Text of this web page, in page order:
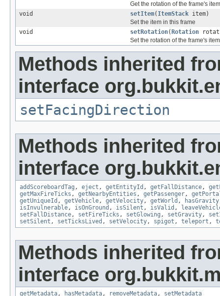
Get the rotation of the frame's item
void
setItem( ItemStack item)
Set the item in this frame
void
setRotation( Rotation
Set the rotation of the frame's item
Methods inherited
interface
setFacingDirection
Methods inherited
interface
addScoreboardTag , eject , getEntityId , getFallDistance,
getMaxFireTicks , getNearbyEntities , getPassenger,
getUniqueId , getVehicle, getVelocity, getWorld , hasGravity
isInvulnerable, isOnGround , isSilent , isValid ,
setFallDistance, setFireTicks , setGlowing , setGravity,
setSilent , setTicksLived , setVelocity, spigot , teleport ,
Methods inherited
interface
getMetadata, hasMetadata, removeMetadata, setMetadata